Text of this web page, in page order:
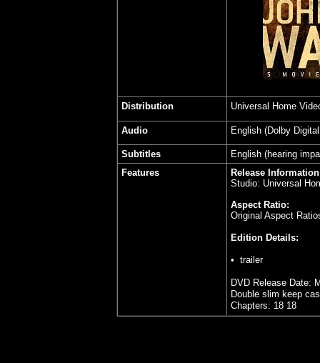
Distribution Universal Home
Audio English (Dolby
Subtitles
English (hearing
Features
Release
Studio: Universal
Aspect Ratio:
Original Aspect
Edition Details:
• trailer
DVD Release Date:
Double slim keep
Chapters: 18 18